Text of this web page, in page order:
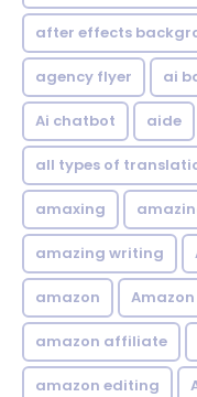
after effects
agency flyer ai
Ai chatbot aide
all types of
amaxing
amazing writing
amazon
amazon affiliate
amazon editing